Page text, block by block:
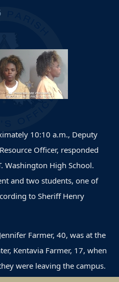
10:10 a.m., Deputy
Officer, responded
Washington High School.
and two students, one of
to Sheriff Henry
Farmer, 40, was at the
Kentavia Farmer, 17, when
were leaving the campus.